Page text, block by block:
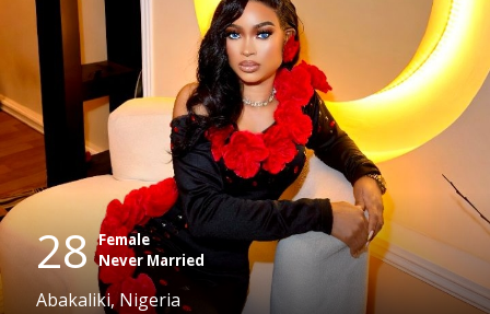
28 Female
Never Married
Abakaliki, Nigeria